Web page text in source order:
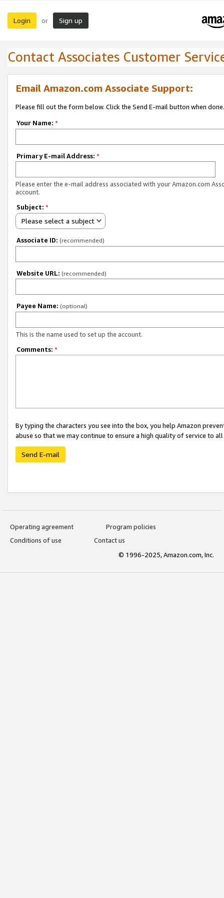
Login or Sign up
Contact Associates Customer
Email Amazon.com Associate Support:
Please fill out the form below. Click the Send E-mail button when done.
Your Name: *
Primary E-mail Address: *
Please enter the e-mail address associated with your Amazon.com
account.
Subject: *
Please select a subject
Associate ID: (recommended)
Website URL: (recommended)
Payee Name: (optional)
This is the name used to set up the account.
Comments: *
By typing the characters you see into the box, you help Amazon
abuse so that we may continue to ensure a high quality of service to
Send E-mail
Operating agreement
Program policies
Conditions of use
Contact us
© 1996-2025, Amazon.com, Inc.